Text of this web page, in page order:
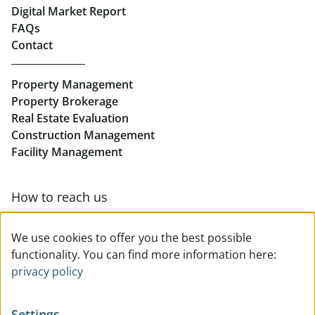
Buy Apartments in Linz
Retail in Linz
Digital Market Report
FAQs
Contact
Property Management
Property Brokerage
Real Estate Evaluation
Construction Management
Facility Management
How to reach us
We use cookies to offer you the best possible
functionality. You can find more information here:
privacy policy